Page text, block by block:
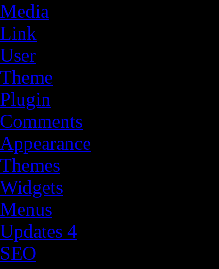
Media
Link
User
Theme
Plugin
Comments
Appearance
Themes
Widgets
Menus
Updates 4
SEO